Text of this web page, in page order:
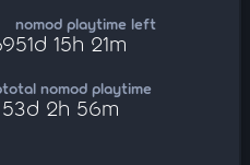
nomod playtime left
51d 15h 21m
total nomod playtime
53d 2h 56m